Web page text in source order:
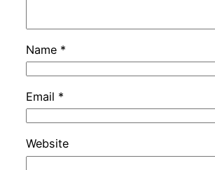
Name *
Email *
Website